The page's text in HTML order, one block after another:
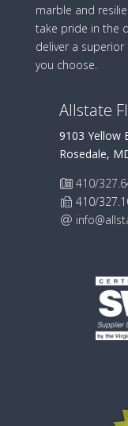
marble and
take pride in the
deliver a
you choose.
Allstate
9103 Yellow
Rosedale,
410/
410/